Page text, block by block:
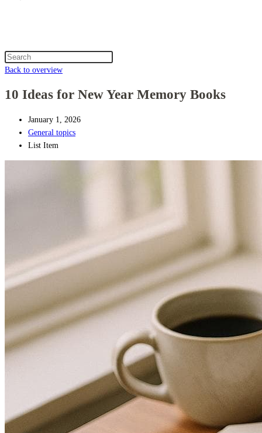
Search
this
Back to overview
10 Ideas for New Year Memory Books
January 1, 2026
General topics
List Item